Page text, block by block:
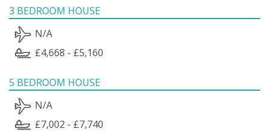
3 BEDROOM HOUSE
N/A
£4,668 - £5,160
5 BEDROOM HOUSE
N/A
£7,002 - £7,740